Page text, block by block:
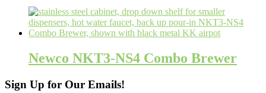
Newco NKT3-NS4 Combo Brewer
Sign Up for Our Emails!